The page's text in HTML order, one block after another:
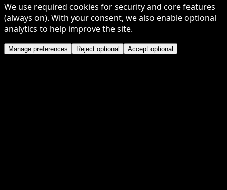
We use required cookies for security and core features
(always on). With your consent, we also enable optional
analytics to help improve the site.
Manage preferences Reject optional Accept optional